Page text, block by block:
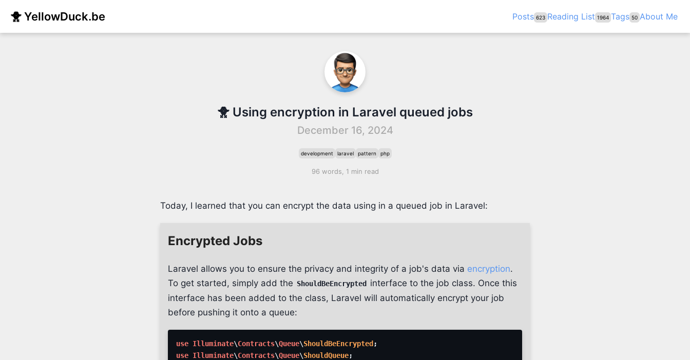
🐥 YellowDuck.be Posts 623 Reading List 1964 Tags 50 About Me
🐥 Using encryption in Laravel queued jobs
December 16, 2024
development laravel pattern php
96 words, 1 min read
Today, I learned that you can encrypt the data using in a queued job in Laravel:
Encrypted Jobs
Laravel allows you to ensure the privacy and integrity of a job's data via encryption.
To get started, simply add the ShouldBeEncrypted
interface to the job class. Once this
interface has been added to the class, Laravel will automatically encrypt your job
before pushing it onto a queue:
use Illuminate\Contracts\Queue\ShouldBeEncrypted ;
use Illuminate\Contracts\Queue\ShouldQueue;